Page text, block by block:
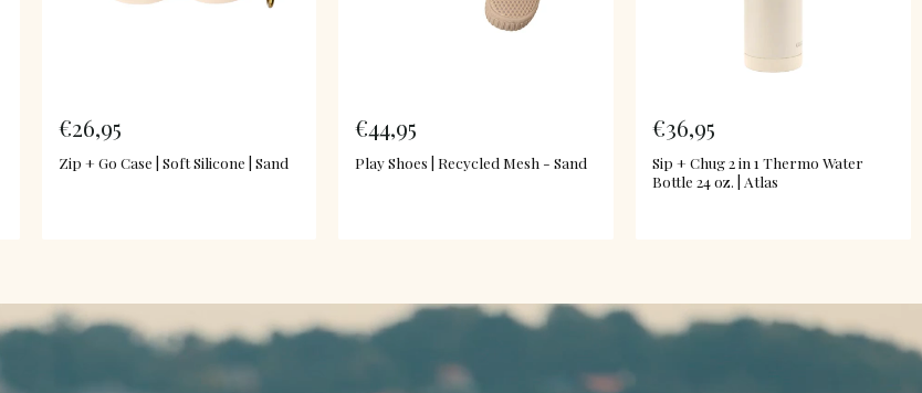
€26,95
Zip + Go Case | Soft Silicone | Sand
€44,95
Play Shoes | Recycled Mesh - Sand
€36,95
Sip + Chug 2 in 1 Thermo Water
Bottle 24 oz. | Atlas